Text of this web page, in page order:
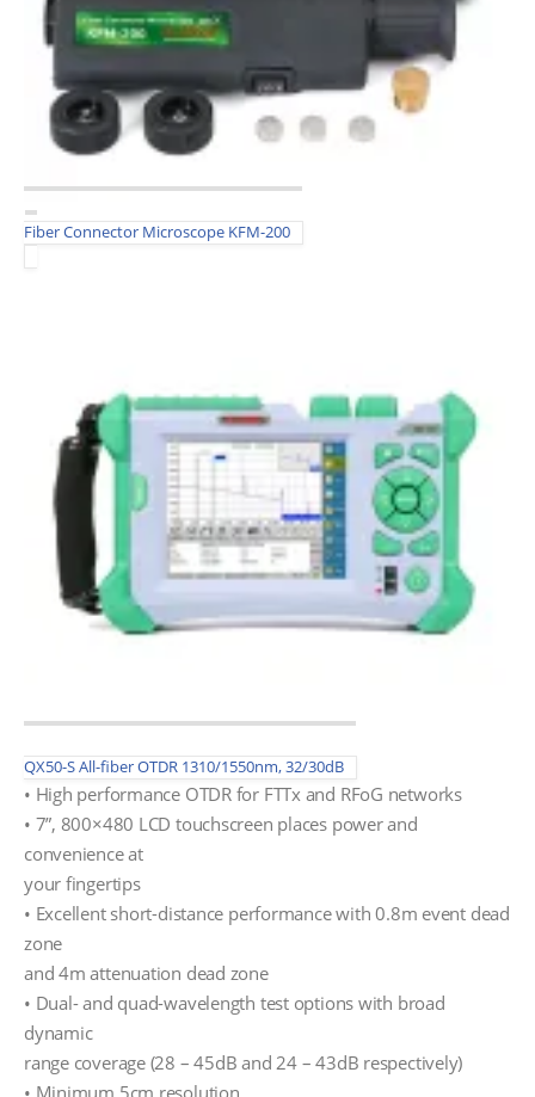
Fiber Connector Microscope KFM-200
QX50-S All-fiber OTDR 1310/1550nm, 32/30dB
• High performance OTDR for FTTx and RFoG networks
• 7”, 800×480 LCD touchscreen places power and
convenience at
your fingertips
• Excellent short-distance performance with 0.8m event dead
zone
and 4m attenuation dead zone
• Dual- and quad-wavelength test options with broad
dynamic
range coverage (28 – 45dB and 24 – 43dB respectively)